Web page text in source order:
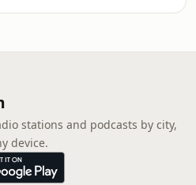
stations and podcasts by city,
device.